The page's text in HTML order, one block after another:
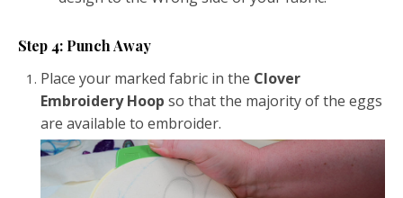
Step 4: Punch Away
Place your marked fabric in the Clover
Embroidery Hoop so that the majority of the eggs
are available to embroider.